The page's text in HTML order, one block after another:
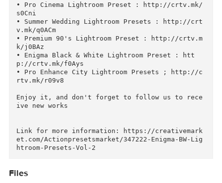
• Just Wedding Photoshop Action : http://
k/q0A8l
• Pro Deluxe Cinema Action : http://crtv.mk/
ys
• Andrea Black & White Action : http://
h06El
• Divinity Oil Paint Action : http://crtv.mk/
B3U
• Pro Cinema Lightroom Preset : http://
• Summer Wedding Lightroom Presets : http://
v.mk/q0ACm
• Premium 90's Lightroom Preset : http://
p://crtv.mk/f0Ays